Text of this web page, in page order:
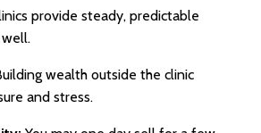
provide steady, predictable
wealth outside the clinic
and stress.